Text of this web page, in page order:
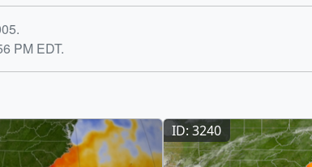
PM EDT.
ID: 3240